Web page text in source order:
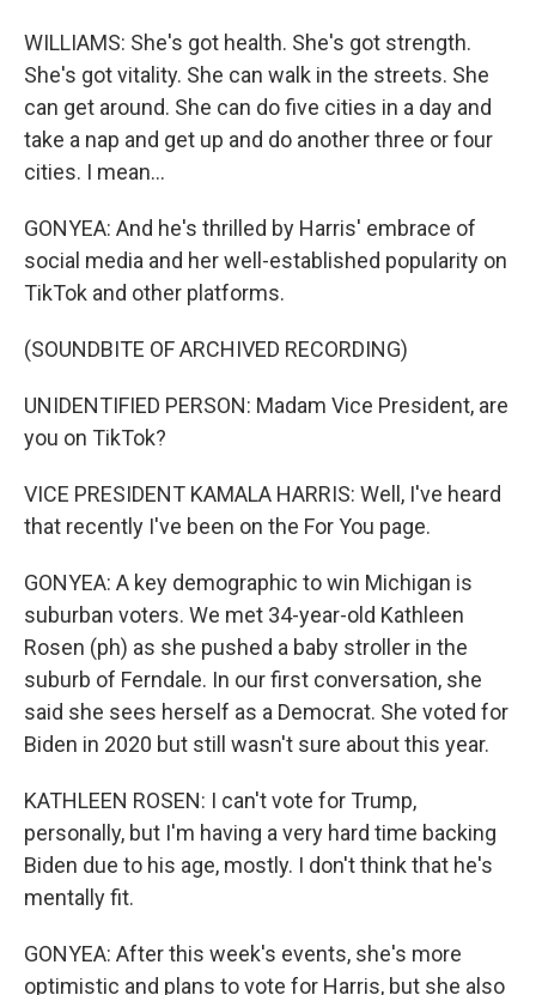
WILLIAMS: She's got health. She's got strength.
She's got vitality. She can walk in the streets. She
can get around. She can do five cities in a day and
take a nap and get up and do another three or four
cities. I mean...
GONYEA: And he's thrilled by Harris' embrace of
social media and her well-established popularity on
TikTok and other platforms.
(SOUNDBITE OF ARCHIVED RECORDING)
UNIDENTIFIED PERSON: Madam Vice President, are
you on TikTok?
VICE PRESIDENT KAMALA HARRIS: Well, I've heard
that recently I've been on the For You page.
GONYEA: A key demographic to win Michigan is
suburban voters. We met 34-year-old Kathleen
Rosen (ph) as she pushed a baby stroller in the
suburb of Ferndale. In our first conversation, she
said she sees herself as a Democrat. She voted for
Biden in 2020 but still wasn't sure about this year.
KATHLEEN ROSEN: I can't vote for Trump,
personally, but I'm having a very hard time backing
Biden due to his age, mostly. I don't think that he's
mentally fit.
GONYEA: After this week's events, she's more
optimistic and plans to vote for Harris, but she also